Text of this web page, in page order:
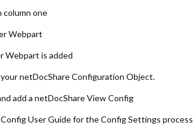
column one
Webpart
Webpart is added
netDocShare Configuration Object.
add a netDocShare View Config
User Guide for the Config Settings process